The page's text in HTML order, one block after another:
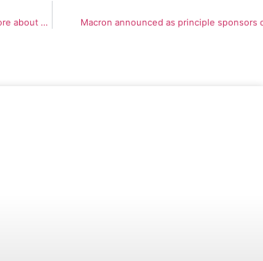
Virtual Open Event hailed a great success as prospective students learn more about Velocity Football Macron announced as principle sponsors